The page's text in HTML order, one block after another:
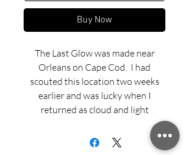
Buy Now
The Last Glow was made near
Orleans on Cape Cod. I had
scouted this location two weeks
earlier and was lucky when I
returned as cloud and light
conditions evolved dramatically.
Shooting at long exposures from